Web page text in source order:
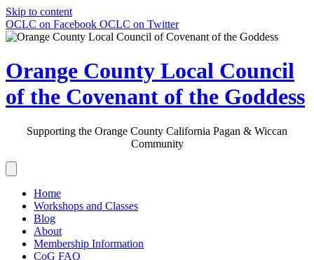
Skip to content
OCLC on Facebook OCLC on Twitter
Orange County Local Council
of the Covenant of the Goddess
Supporting the Orange County California Pagan & Wiccan
Community
Home
Workshops and Classes
Blog
About
Membership Information
CoG FAQ